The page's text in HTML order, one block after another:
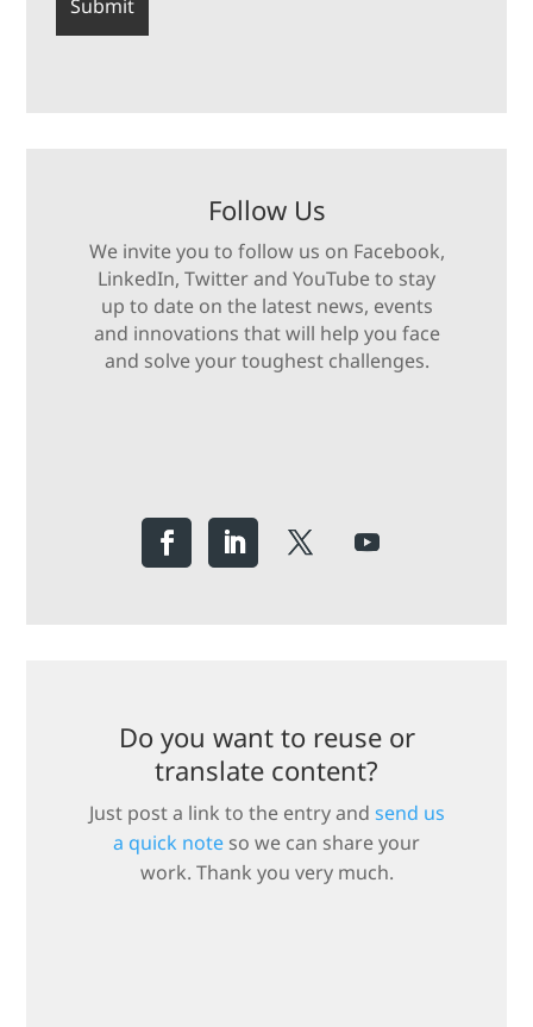
Follow Us
We invite you to follow us on Facebook,
LinkedIn, Twitter and YouTube to stay
up to date on the latest news, events
and innovations that will help you face
and solve your toughest challenges.
Do you want to reuse or
translate content?
Just post a link to the entry and send us
a quick note so we can share your
work. Thank you very much.